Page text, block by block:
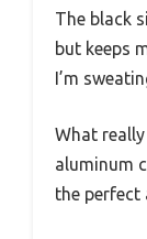
The black
but keeps
I’m
What
aluminum
the perfect